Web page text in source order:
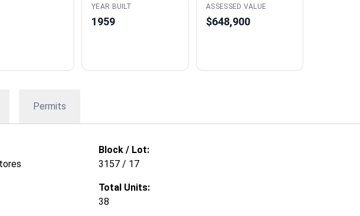
YEAR BUILT
1959
ASSESSED VALUE
$648,900
Permits
Block / Lot:
3157 / 17
Total Units:
38